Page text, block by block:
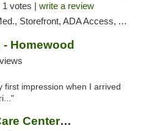
1 votes | write a review
ADA Access, ATM, Debit Card, Pickup
Homewood
first impression when I arrived
3C Compassionate Care Centers - Joliet